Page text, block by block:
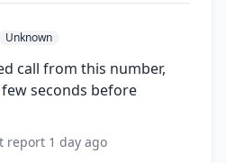
Unknown
call from this number,
seconds before
report 1 day ago